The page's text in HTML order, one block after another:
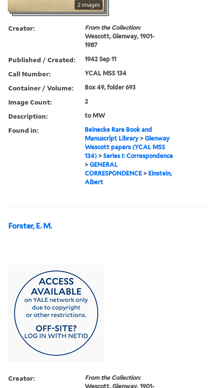
2 images
Creator:
From the Collection:
Wescott, Glenway, 1901-
1987
Published / Created: 1942 Sep 11
Call Number: YCAL MSS 134
Container / Volume: Box 49, folder 693
Image Count: 2
Description: to MW
Found in:
Beinecke Rare Book and
Manuscript Library >Glenway
Wescott papers (YCAL MSS
134) >Series I: Correspondence
>GENERAL
CORRESPONDENCE > Einstein,
Albert
Forster, E. M.
Creator:
From the Collection:
Wescott, Glenway, 1901-